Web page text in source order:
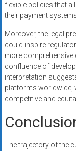
flexible policies that
their payment
Moreover, the legal
could inspire
more comprehensive
confluence of
interpretation
platforms worldwide,
competitive and
The trajectory of the